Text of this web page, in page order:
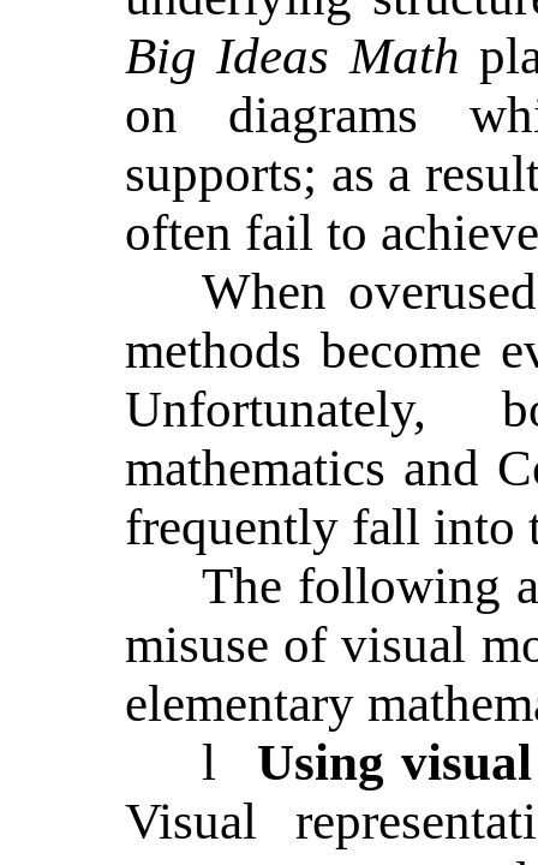
Big Ideas Math
on diagrams
supports; as a
often fail to
When
methods become
Unfortunately,
mathematics and
frequently fall into
The following
misuse of visual
elementary
l
Using
Visual